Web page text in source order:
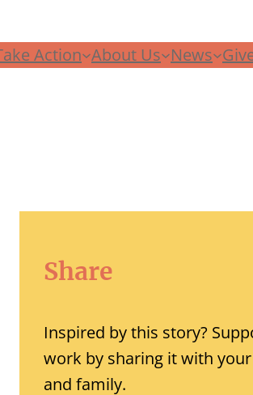
Action About Us News
Share
Inspired by this story?
work by sharing it with
and family.